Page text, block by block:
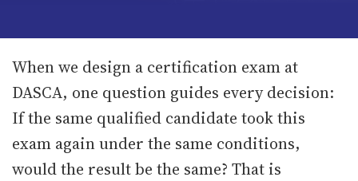
When we design a certification exam at
DASCA, one question guides every decision:
If the same qualified candidate took this
exam again under the same conditions,
would the result be the same? That is